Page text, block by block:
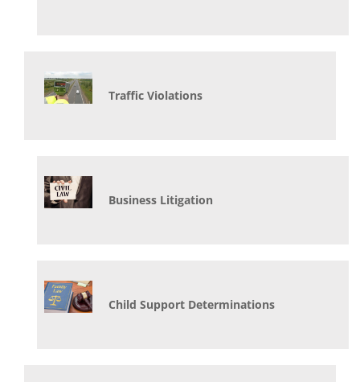
Traffic Violations
Business Litigation
Child Support Determinations